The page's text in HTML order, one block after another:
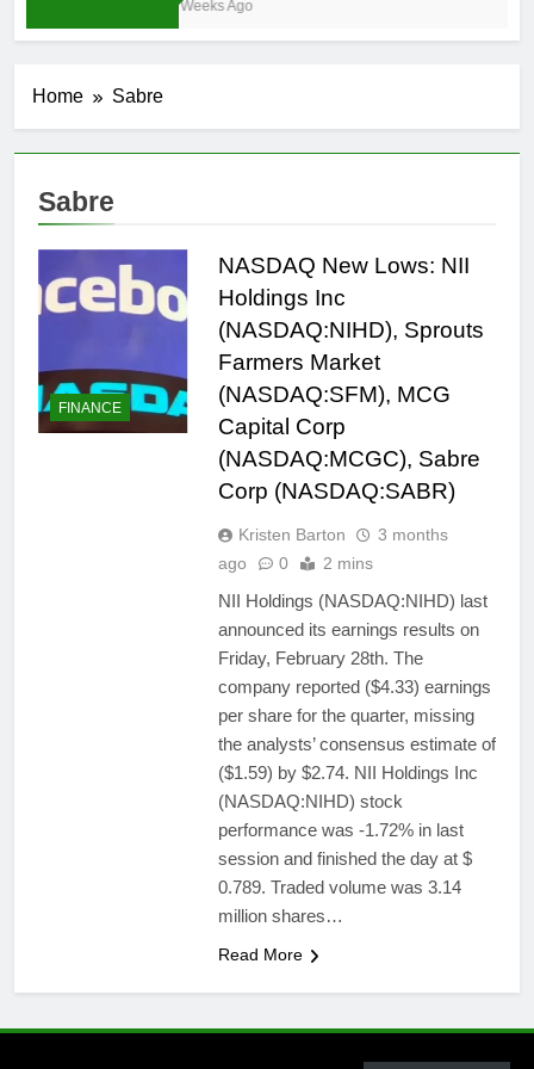
3 Weeks Ago
Home Sabre
Sabre
FINANCE
NASDAQ New Lows: NII
Holdings Inc
(NASDAQ:NIHD), Sprouts
Farmers Market
(NASDAQ:SFM), MCG
Capital Corp
(NASDAQ:MCGC), Sabre
Corp (NASDAQ:SABR)
Kristen Barton
3 months
ago
0 2 mins
NII Holdings (NASDAQ:NIHD) last
announced its earnings results on
Friday, February 28th. The
company reported ($4.33) earnings
per share for the quarter, missing
the analysts’ consensus estimate of
($1.59) by $2.74. NII Holdings Inc
(NASDAQ:NIHD) stock
performance was -1.72% in last
session and finished the day at $
0.789. Traded volume was 3.14
million shares…
Read More